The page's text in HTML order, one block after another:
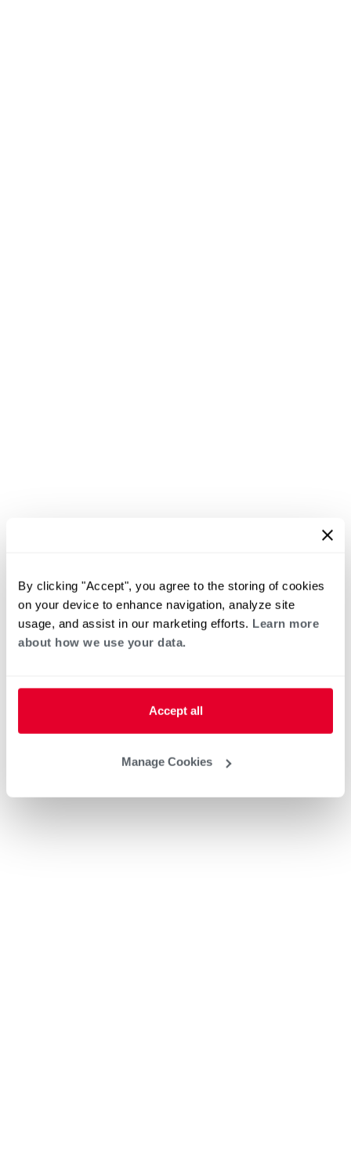
By clicking "Accept", you agree to the storing of cookies
on your device to enhance navigation, analyze site
usage, and assist in our marketing efforts. Learn more
about how we use your data.
Accept all
Manage Cookies